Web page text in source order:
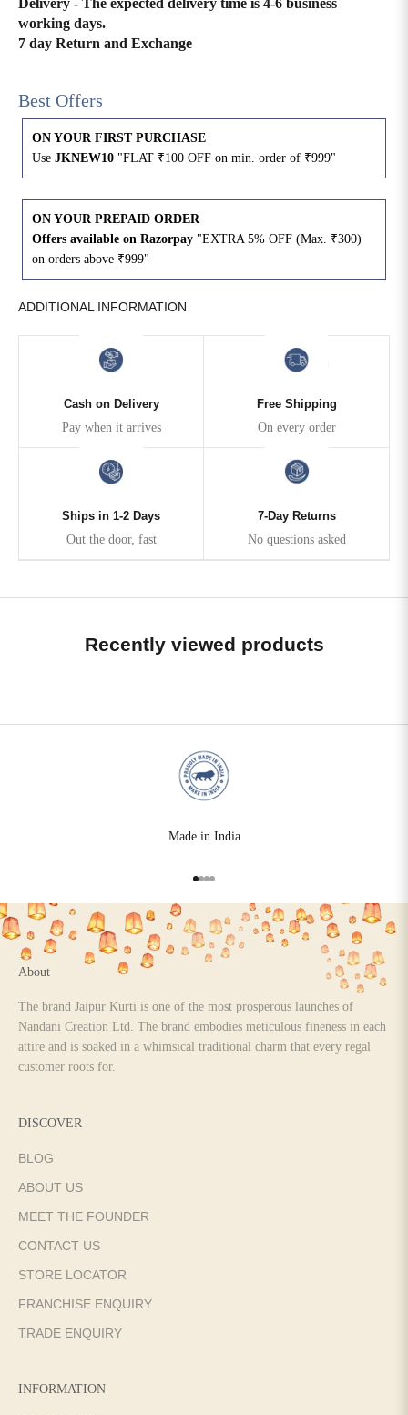
working days.
7 day Return and Exchange
Best Offers
ON YOUR FIRST PURCHASE
Use JKNEW10 "FLAT ₹100 OFF on min. order of ₹999"
ON YOUR PREPAID ORDER
Offers available on Razorpay "EXTRA 5% OFF (Max. ₹300)
on orders above ₹999"
ADDITIONAL INFORMATION
Cash on Delivery
Pay when it arrives
Free Shipping
On every order
Ships in 1-2 Days
Out the door, fast
7-Day Returns
No questions asked
Recently viewed products
Made in India
Go to item 1
Go to item 2
Go to item 3
Go to item 4
About
The brand Jaipur Kurti is one of the most prosperous launches of
Nandani Creation Ltd. The brand embodies meticulous fineness in each
attire and is soaked in a whimsical traditional charm that every regal
customer roots for.
DISCOVER
BLOG
ABOUT US
MEET THE FOUNDER
CONTACT US
STORE LOCATOR
FRANCHISE ENQUIRY
TRADE ENQUIRY
INFORMATION
4XL 51
6XL 47 55 27